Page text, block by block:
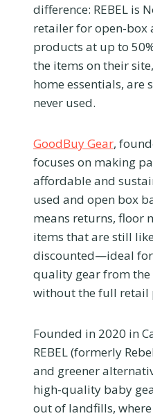
difference: REBEL is
retailer for open-box
products at up to
the items on their
home essentials, are
never used.
GoodBuy Gear,
focuses on making
affordable and
used and open box
means returns, floor
items that are still
discounted—ideal
quality gear from the
without the full retail
Founded in 2020 in
REBEL (formerly
and greener
high-quality baby
out of landfills,